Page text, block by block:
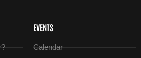
EVENTS
Calendar